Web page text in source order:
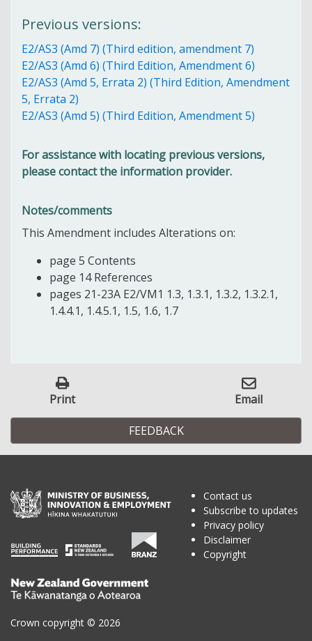
Previous versions:
E2/AS3 (Amd 7) (Third edition, amendment 7)
E2/AS3 (Amd 6) (Third Edition, Amendment 6)
E2/AS3 (Amd 5, Errata 2) (Third Edition, Amendment
5, Errata 2)
E2/AS3 (Amd 5) (Third Edition, Amendment 5)
For assistance with locating previous versions,
please contact the information provider.
Notes/comments
This Amendment includes Alterations on:
page 5 Contents
page 14 References
pages 21-23A E2/VM1 1.3, 1.3.1, 1.3.2, 1.3.2.1,
1.4.4.1, 1.4.5.1, 1.5, 1.6, 1.7
Print Email
FEEDBACK
Te
Kāwanatanga
o
Crown copyright © 2026
Contact us
Subscribe to updates
Privacy policy
Disclaimer
Copyright